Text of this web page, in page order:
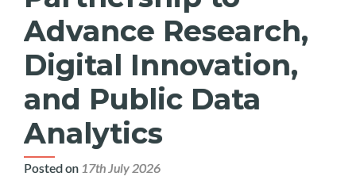
Advance Research,
Digital Innovation,
and Public Data
Analytics
Posted on 17th July 2026